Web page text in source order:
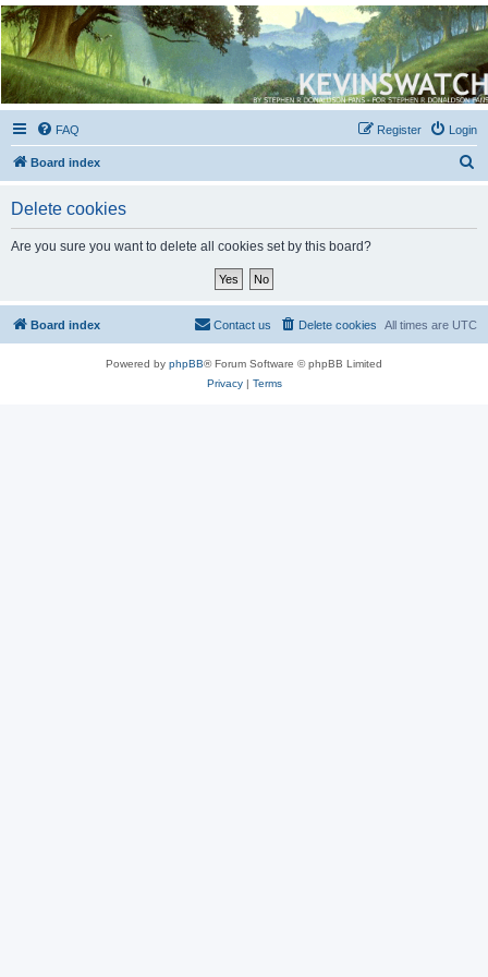
Kevin's Watch
Official Discussion Forum for the works of Stephen R. Donaldson
FAQ Login
Register
Board index
Delete cookies
Are you sure you want to delete all cookies set by this board?
Board index All times are UTC
Delete cookies
Contact us
Powered by phpBB® Forum Software © phpBB Limited
Privacy| Terms